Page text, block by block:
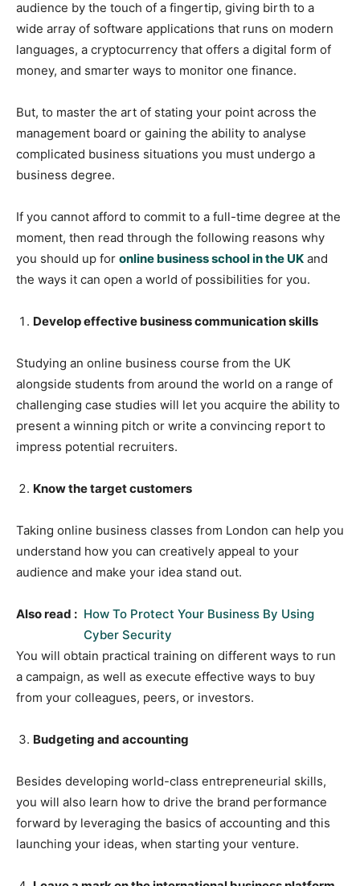
audience by the touch of a fingertip, giving birth to a
wide array of software applications that runs on modern
languages, a cryptocurrency that offers a digital form of
money, and smarter ways to monitor one finance.
But, to master the art of stating your point across the
management board or gaining the ability to analyse
complicated business situations you must undergo a
business degree.
If you cannot afford to commit to a full-time degree at the
moment, then read through the following reasons why
you should up for online business school in the UK and
the ways it can open a world of possibilities for you.
Develop effective business communication skills
Studying an online business course from the UK
alongside students from around the world on a range of
challenging case studies will let you acquire the ability to
present a winning pitch or write a convincing report to
impress potential recruiters.
Know the target customers
Taking online business classes from London can help you
understand how you can creatively appeal to your
audience and make your idea stand out.
Also read : How To Protect Your Business By Using
Cyber Security
You will obtain practical training on different ways to run
a campaign, as well as execute effective ways to buy
from your colleagues, peers, or investors.
Budgeting and accounting
Besides developing world-class entrepreneurial skills,
you will also learn how to drive the brand performance
forward by leveraging the basics of accounting and this
launching your ideas, when starting your venture.